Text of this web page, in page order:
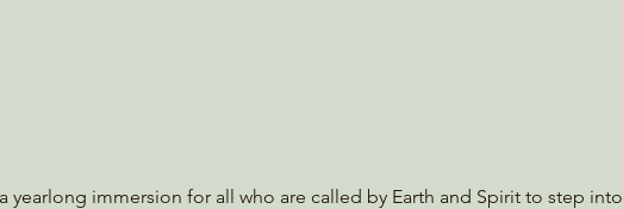
yearlong immersion for all who are called by Earth and Spirit to step into